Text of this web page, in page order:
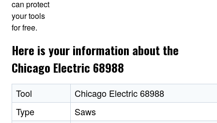
can protect
your tools
for free.
Here is your information about the
Chicago Electric 68988
Tool
Chicago Electric 68988
Type
Saws